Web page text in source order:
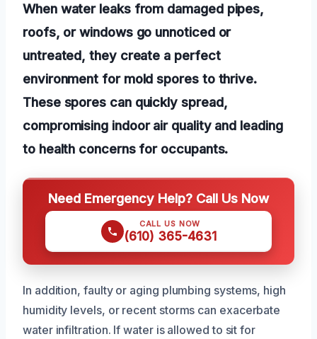
When water leaks from damaged pipes,
roofs, or windows go unnoticed or
untreated, they create a perfect
environment for mold spores to thrive.
These spores can quickly spread,
compromising indoor air quality and leading
to health concerns for occupants.
Need Emergency Help? Call Us Now
CALL US NOW
(610) 365-4631
In addition, faulty or aging plumbing systems, high
humidity levels, or recent storms can exacerbate
water infiltration. If water is allowed to sit for